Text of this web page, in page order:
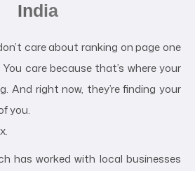
India
care about ranking on page one
care because that’s where your
And right now, they’re finding your
you.
has worked with local businesses